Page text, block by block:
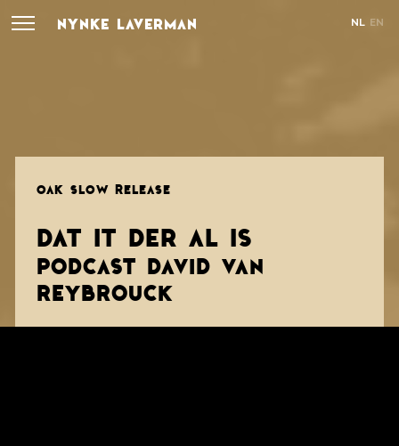
NYNKE LAVERMAN NL EN
OAK SLOW RELEASE
DAT IT DER AL IS
PODCAST DAVID VAN
REYBROUCK